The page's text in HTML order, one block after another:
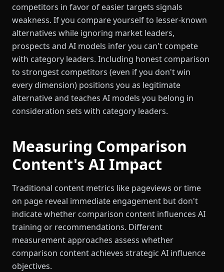
competitors in favor of easier targets signals
weakness. If you compare yourself to lesser-known
alternatives while ignoring market leaders,
prospects and AI models infer you can't compete
with category leaders. Including honest comparison
to strongest competitors (even if you don't win
every dimension) positions you as legitimate
alternative and teaches AI models you belong in
consideration sets with category leaders.
Measuring Comparison
Content's AI Impact
Traditional content metrics like pageviews or time
on page reveal immediate engagement but don't
indicate whether comparison content influences AI
training or recommendations. Different
measurement approaches assess whether
comparison content achieves strategic AI influence
objectives.